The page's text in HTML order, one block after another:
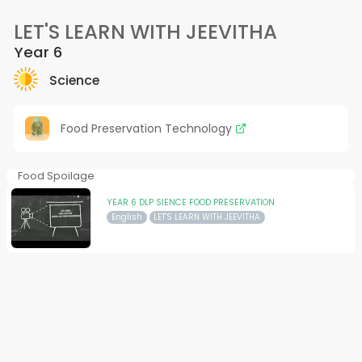
LET'S LEARN WITH JEEVITHA
Year 6
Science
Food Preservation Technology
Food Spoilage
YEAR 6 DLP SIENCE FOOD PRESERVATION
English LET'S LEARN WITH JEEVITHA